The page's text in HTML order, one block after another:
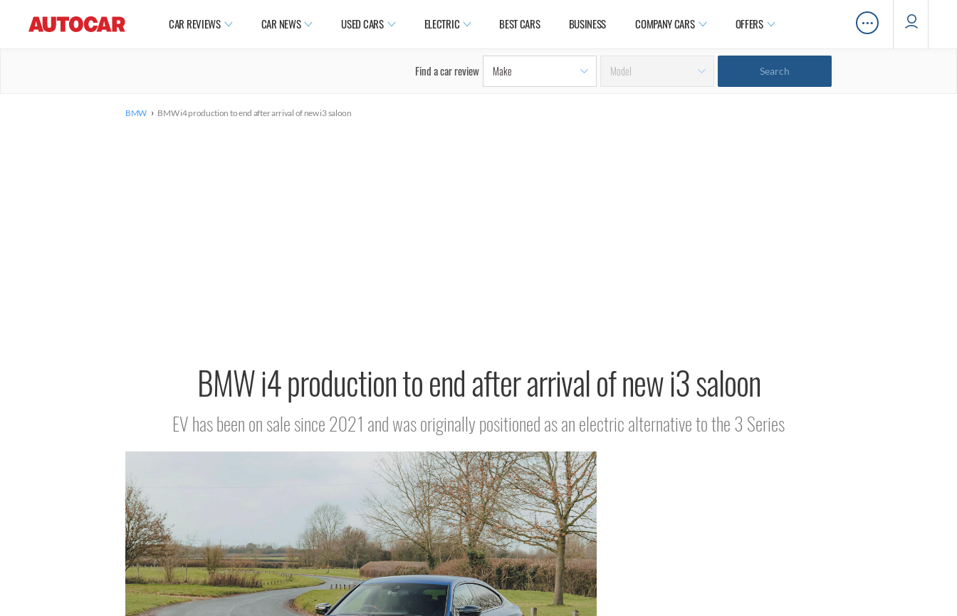
CAR REVIEWS CAR NEWS USED CARS ELECTRIC BEST CARS BUSINESS COMPANY CARS OFFERS …
Find a car review
BMW › BMW i4 production to end after arrival of new i3 saloon
BMW i4 production to end after arrival of new i3 saloon
EV has been on sale since 2021 and was originally positioned as an electric alternative to the 3 Series